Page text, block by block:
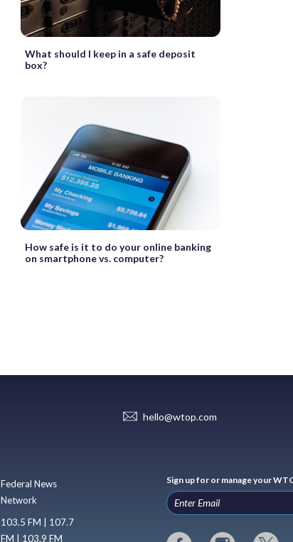
What should I keep in a safe deposit
box?
How safe is it to do your online banking
on smartphone vs. computer?
hello@wtop.com
Federal News
Network
103.5 FM | 107.7
FM | 103.9 FM
Sign up for or manage your